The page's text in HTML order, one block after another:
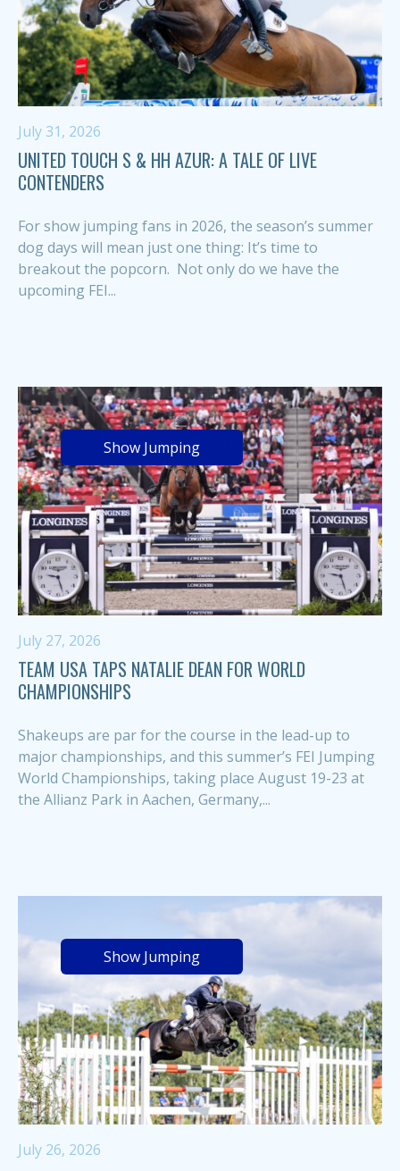
July 31, 2026
UNITED TOUCH S & HH AZUR: A TALE OF LIVE
CONTENDERS
For show jumping fans in 2026, the season’s summer
dog days will mean just one thing: It’s time to
breakout the popcorn. Not only do we have the
upcoming FEI...
Show Jumping
July 27, 2026
TEAM USA TAPS NATALIE DEAN FOR WORLD
CHAMPIONSHIPS
Shakeups are par for the course in the lead-up to
major championships, and this summer’s FEI Jumping
World Championships, taking place August 19-23 at
the Allianz Park in Aachen, Germany,...
Show Jumping
July 26, 2026